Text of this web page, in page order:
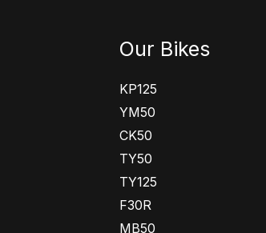
Our Bikes
KP125
YM50
CK50
TY50
TY125
F30R
MB50